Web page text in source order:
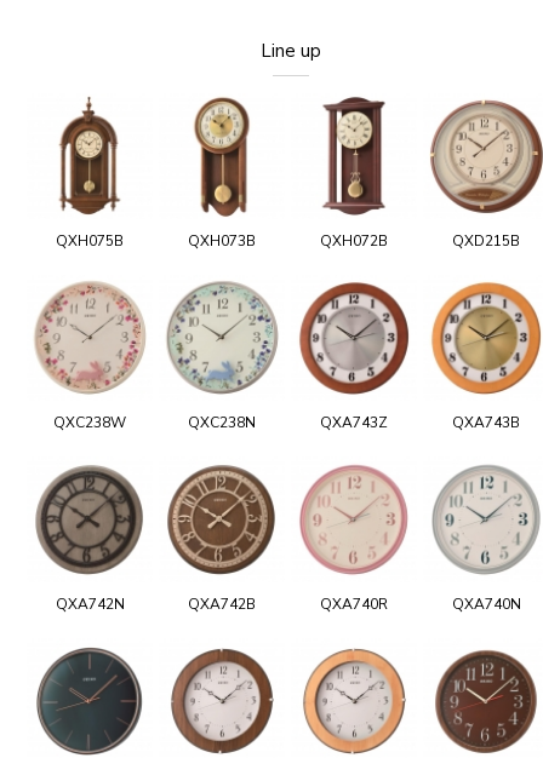
Line up
QXH075B QXH073B QXH072B QXD215B
QXC238W QXC238N QXA743Z QXA743B
QXA742N QXA742B QXA740R QXA740N